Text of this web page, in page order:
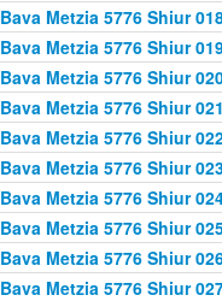
Bava Metzia 5776 Shiur
Bava Metzia 5776 Shiur
Bava Metzia 5776 Shiur
Bava Metzia 5776 Shiur
Bava Metzia 5776 Shiur
Bava Metzia 5776 Shiur
Bava Metzia 5776 Shiur
Bava Metzia 5776 Shiur
Bava Metzia 5776 Shiur
Bava Metzia 5776 Shiur